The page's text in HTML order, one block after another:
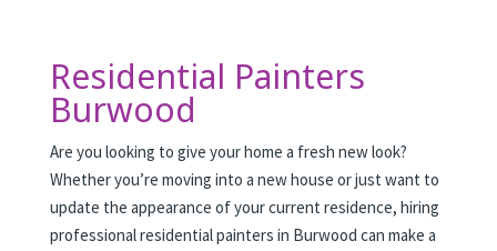
Residential Painters
Burwood
Are you looking to give your home a fresh new look?
Whether you’re moving into a new house or just want to
update the appearance of your current residence, hiring
professional residential painters in Burwood can make a